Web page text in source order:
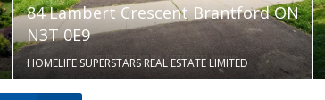
84 Lambert Crescent Brantford ON
N3T 0E9
HOMELIFE SUPERSTARS REAL ESTATE LIMITED